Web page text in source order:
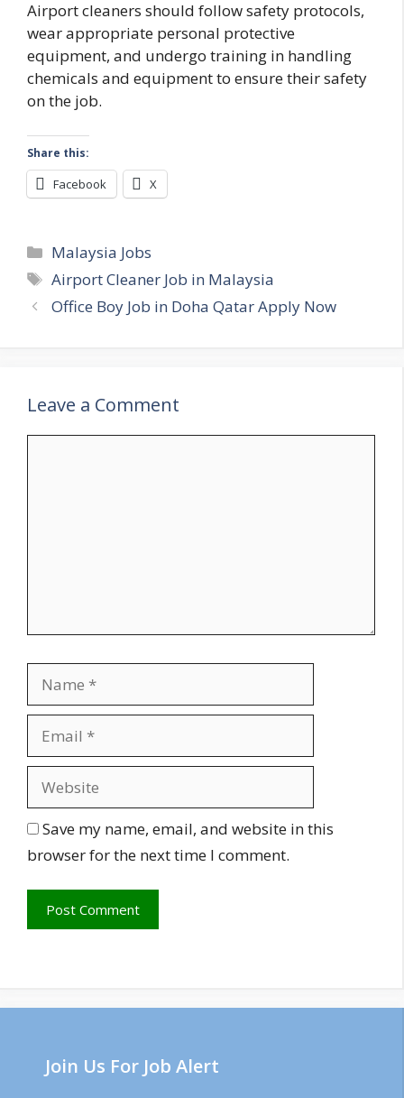
Airport cleaners should follow safety protocols,
wear appropriate personal protective
equipment, and undergo training in handling
chemicals and equipment to ensure their safety
on the job.
Share this:
Facebook X
Categories
Malaysia Jobs
Tags
Airport Cleaner Job in Malaysia
Office Boy Job in Doha Qatar Apply Now
Leave a Comment
Save my name, email, and website in this
browser for the next time I comment.
Join Us For Job Alert